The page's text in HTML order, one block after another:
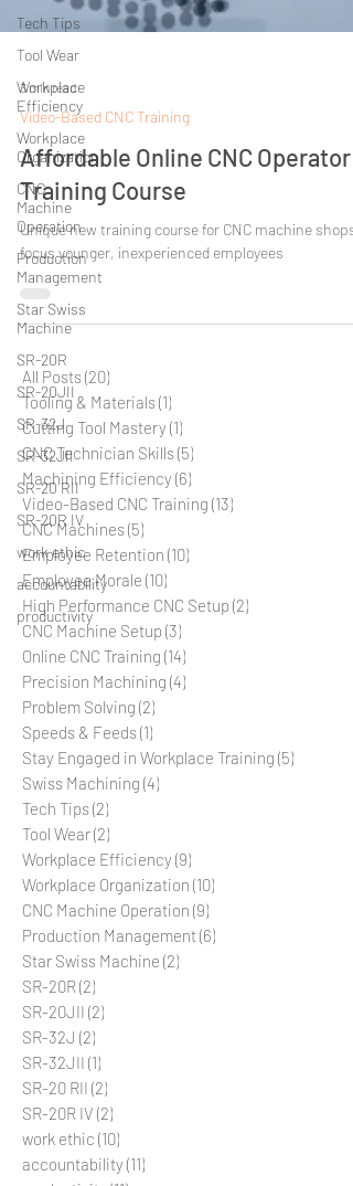
Tech Tips
Tool Wear
Workplace
Efficiency
Workplace
Organization
CNC
Machine
Operation
Production
Management
Star Swiss
Machine
SR-20R
SR-20JII
SR-32J
SR-32JII
SR-20 RII
SR-20R IV
work ethic
accountability
productivity
3 min read
Video-Based CNC Training
Affordable Online CNC Operator
Training Course
Unique new training course for CNC machine shops
focus younger, inexperienced employees
All Posts (20)20 posts
Tooling & Materials(1)1 post
Cutting Tool Mastery (1)1 post
CNC Technician Skills (5)
Machining Efficiency(6)6 posts
Video-Based CNC Training
CNC Machines (5)5 posts
Employee Retention
Employee Morale (10)10 posts
High Performance CNC Setup
CNC Machine Setup (3)3 posts
Online CNC Training(14)
Precision Machining
Problem Solving (2)
Speeds & Feeds (1)1 post
Stay Engaged in Workplace Training
Swiss Machining
Tech Tips (2)2 posts
Tool Wear(2)2 posts
Workplace Efficiency (9) 9 posts
Workplace Organization (10)
CNC Machine Operation(9)9 posts
Production Management
Star Swiss Machine
SR-20R (2)2 posts
SR-20JII(2)
SR-32J (2)2 posts
SR-32JII (1)1 post
SR-20 RII (2)2 posts
SR-20R IV (2)2 posts
work ethic (10)10 posts